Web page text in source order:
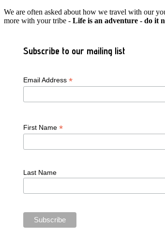
We are often asked about how we travel with our
more with your tribe - Life is an adventure - do it
Subscribe to our mailing list
Email Address *
First Name *
Last Name